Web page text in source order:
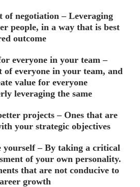
of negotiation – Leveraging
people, in a way that is best
outcome
everyone in your team –
of everyone in your team, and
value for everyone
leveraging the same
projects – Ones that are
your strategic objectives
yourself – By taking a critical
of your own personality.
that are not conducive to
growth